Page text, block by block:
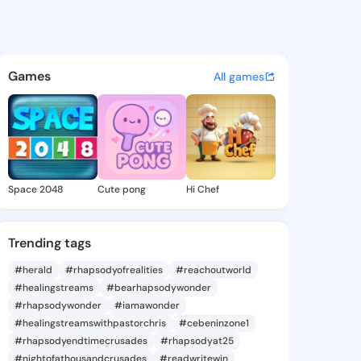
- @phillistomiko4
discover updates, and
Games All games
Space 2048 Cute pong Hi Chef
Trending tags
#herald #rhapsodyofrealities
#reachoutworld
#healingstreams
#bearhapsodywonder
#rhapsodywonder
#iamawonder
#healingstreamswithpastorchris
#cebeninzone1
#rhapsodyendtimecrusades
#rhapsodyat25